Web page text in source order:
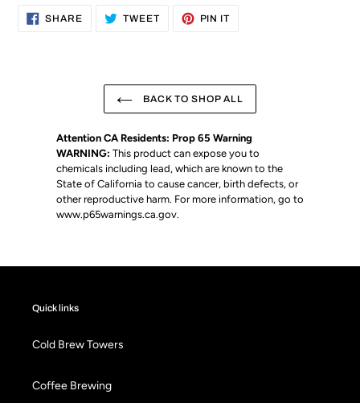
SHARESHARE TWEETTWEET PIN IT
BACK TO SHOP ALL
Attention CA Residents: Prop 65 Warning
WARNING: This product can expose you to
chemicals including lead, which are known to the
State of California to cause cancer, birth defects, or
other reproductive harm. For more information, go to
www.p65warnings.ca.gov.
Quick links
Cold Brew Towers
Coffee Brewing